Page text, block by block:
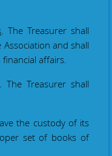
. The Treasurer shall
and shall
affairs.
The Treasurer shall
the custody of its
set of books of